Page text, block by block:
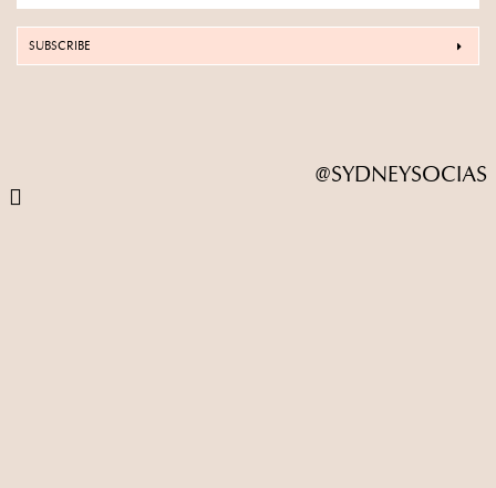
SUBSCRIBE
@SYDNEYSOCIAS